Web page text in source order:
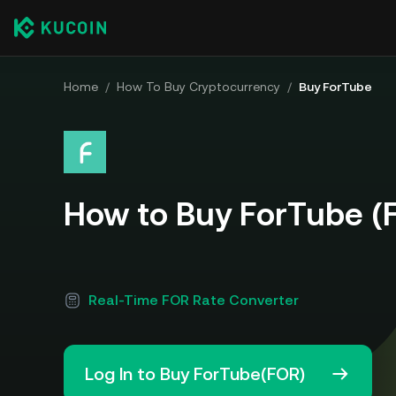
Home / How To Buy Cryptocurrency / Buy ForTube
How to Buy ForTube
Real-Time FOR Rate Converter
Log In to Buy ForTube(FOR)